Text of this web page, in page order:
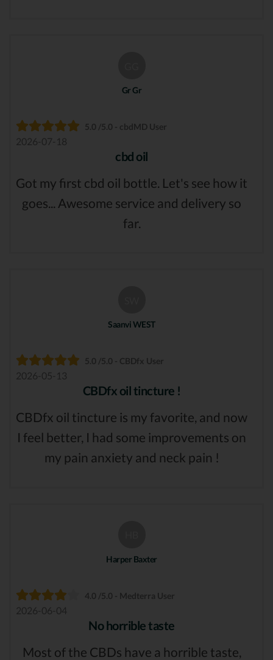
Gr Gr
5.0 /5.0 - cbdMD User
2026-07-18
cbd oil
Got my first cbd oil bottle. Let's see how it
goes... Awesome service and delivery so
far.
Saanvi WEST
5.0 /5.0 - CBDfx User
2026-05-13
CBDfx oil tincture !
CBDfx oil tincture is my favorite, and now
I feel better, I had some improvements on
my pain anxiety and neck pain !
Harper Baxter
4.0 /5.0 - Medterra User
2026-06-04
No horrible taste
Most of the CBDs have a horrible taste,